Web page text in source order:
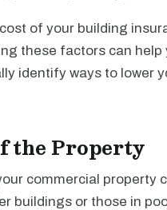
of your building
these factors can
identify ways to lower
the Property
commercial property
buildings or those in